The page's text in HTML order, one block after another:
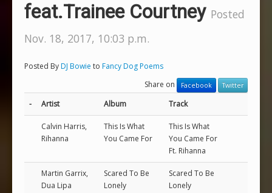
feat.Trainee Courtney Posted
Nov. 18, 2017, 10:03 p.m.
Posted ByDJ Bowie to Fancy Dog Poems
Share on
Facebook Twitter
- Artist Album Track
Calvin Harris,
Rihanna
This Is What
You Came For
This Is What
You Came For
Ft. Rihanna
Martin Garrix,
Dua Lipa
Scared To Be
Lonely
Scared To Be
Lonely